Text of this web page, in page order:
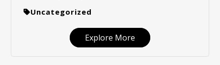
Uncategorized
Explore More